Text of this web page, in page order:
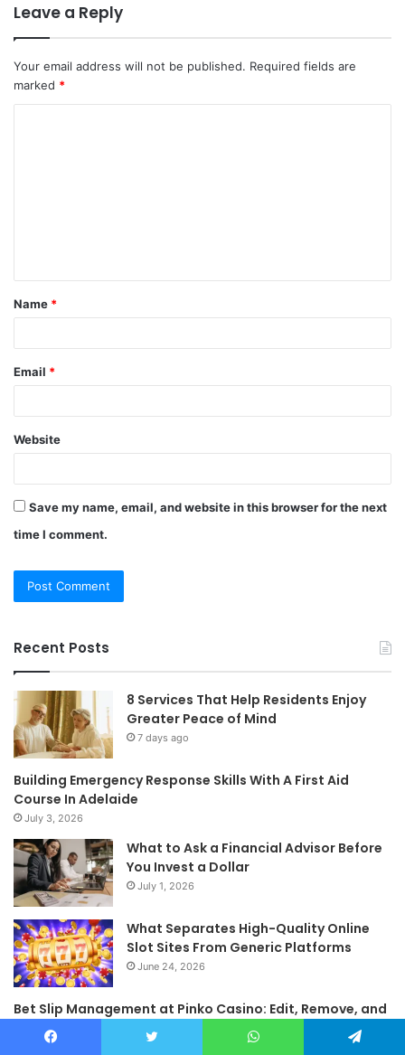
Leave a Reply
Your email address will not be published. Required fields are
marked *
t
*
Name *
Email *
Website
Save my name, email, and website in this browser for the next
time I comment.
Recent Posts
8 Services That Help Residents Enjoy
Greater Peace of Mind
7 days ago
Building Emergency Response Skills With A First Aid
Course In Adelaide
July 3, 2026
What to Ask a Financial Advisor Before
You Invest a Dollar
July 1, 2026
What Separates High-Quality Online
Slot Sites From Generic Platforms
June 24, 2026
Bet Slip Management at Pinko Casino: Edit, Remove, and
Reorganize Selections Before Confirmation
June 23, 2026